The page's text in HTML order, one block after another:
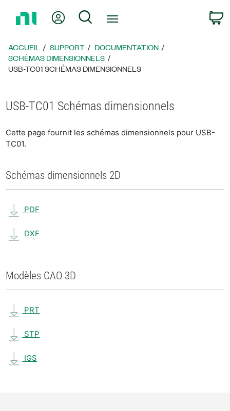
page
d’accueil
Mon compteRechercher
ACCUEIL SUPPORT
DOCUMENTATION
SCHÉMAS DIMENSIONNELS
USB-TC01 SCHÉMAS DIMENSIONNELS
USB-TC01 Schémas dimensionnels
Cette page fournit les schémas dimensionnels pour USB-
TC01.
Schémas dimensionnels 2D
PDF
DXF
Modèles CAO 3D
PRT
STP
IGS